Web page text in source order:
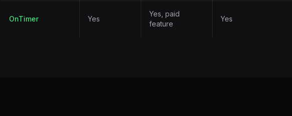
OnTimer Yes
Yes, paid
feature
Yes